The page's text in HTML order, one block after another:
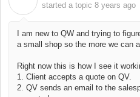
started a topic 8 years ago
I am new to QW and trying to
a small shop so the more we can
Right now this is how I see it
1. Client accepts a quote on QV.
2. QV sends an email to the